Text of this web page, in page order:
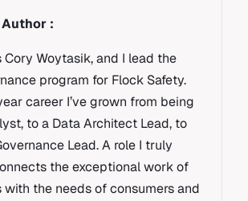
:
Cory Woytasik, and I lead the
program for Flock Safety.
career I’ve grown from being
to a Data Architect Lead, to
Lead. A role I truly
the exceptional work of
the needs of consumers and